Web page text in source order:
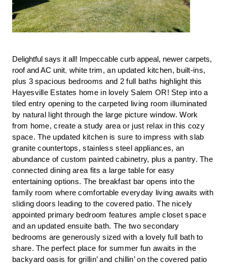
Delightful says it all! Impeccable curb appeal, newer carpets,
roof and AC unit, white trim, an updated kitchen, built-ins,
plus 3 spacious bedrooms and 2 full baths highlight this
Hayesville Estates home in lovely Salem OR! Step into a
tiled entry opening to the carpeted living room illuminated
by natural light through the large picture window. Work
from home, create a study area or just relax in this cozy
space. The updated kitchen is sure to impress with slab
granite countertops, stainless steel appliances, an
abundance of custom painted cabinetry, plus a pantry. The
connected dining area fits a large table for easy
entertaining options. The breakfast bar opens into the
family room where comfortable everyday living awaits with
sliding doors leading to the covered patio. The nicely
appointed primary bedroom features ample closet space
and an updated ensuite bath. The two secondary
bedrooms are generously sized with a lovely full bath to
share.The perfect place for summer fun awaits in the
backyard oasis for grillin’ and chillin’ on the covered patio